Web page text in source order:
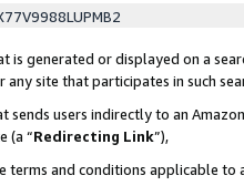
generated or displayed on a
site that participates in such
users indirectly to an
(a “Redirecting Link”),
terms and conditions applicable to